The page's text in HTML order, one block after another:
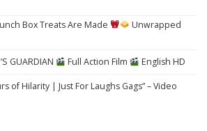
Box Treats Are Made
Unwrapped
GUARDIAN Full Action Film English HD
of Hilarity | Just For Laughs Gags” – Video